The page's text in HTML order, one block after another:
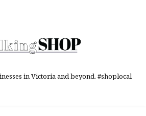
in Victoria and beyond. #shoplocal